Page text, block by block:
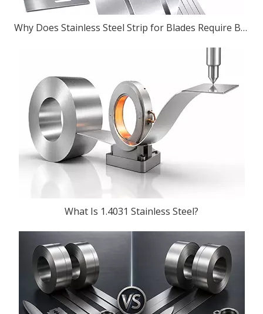
Why Does Stainless Steel Strip for Blades Require Burr-Free Slitting?
What Is 1.4031 Stainless Steel?